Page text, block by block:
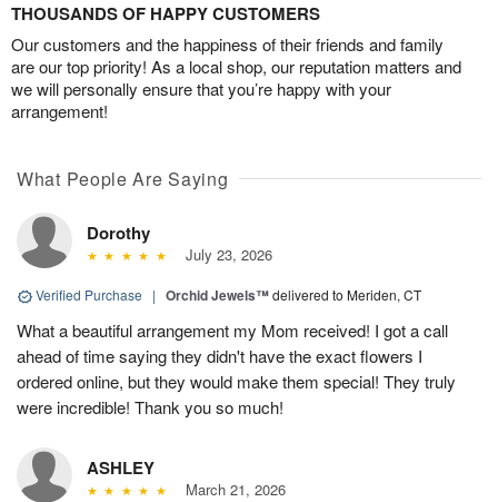
THOUSANDS OF HAPPY CUSTOMERS
Our customers and the happiness of their friends and family
are our top priority! As a local shop, our reputation matters and
we will personally ensure that you’re happy with your
arrangement!
What People Are Saying
Dorothy
July 23, 2026
Verified Purchase | Orchid Jewels™delivered to Meriden, CT
What a beautiful arrangement my Mom received! I got a call
ahead of time saying they didn't have the exact flowers I
ordered online, but they would make them special! They truly
were incredible! Thank you so much!
ASHLEY
March 21, 2026